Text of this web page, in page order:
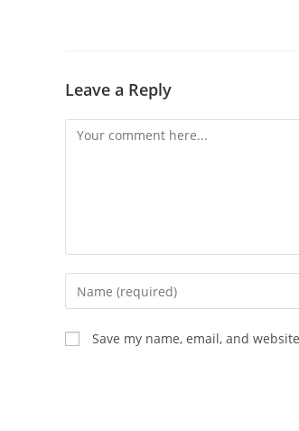
Leave a Reply
Comment
Enter
your
name
or
Save my name, email, and